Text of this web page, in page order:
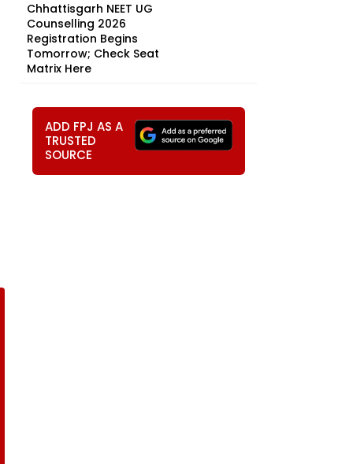
Chhattisgarh NEET UG
Counselling 2026
Registration Begins
Tomorrow; Check Seat
Matrix Here
ADD FPJ AS A
TRUSTED
SOURCE